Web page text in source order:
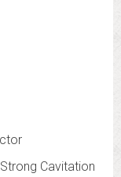
Cavitation